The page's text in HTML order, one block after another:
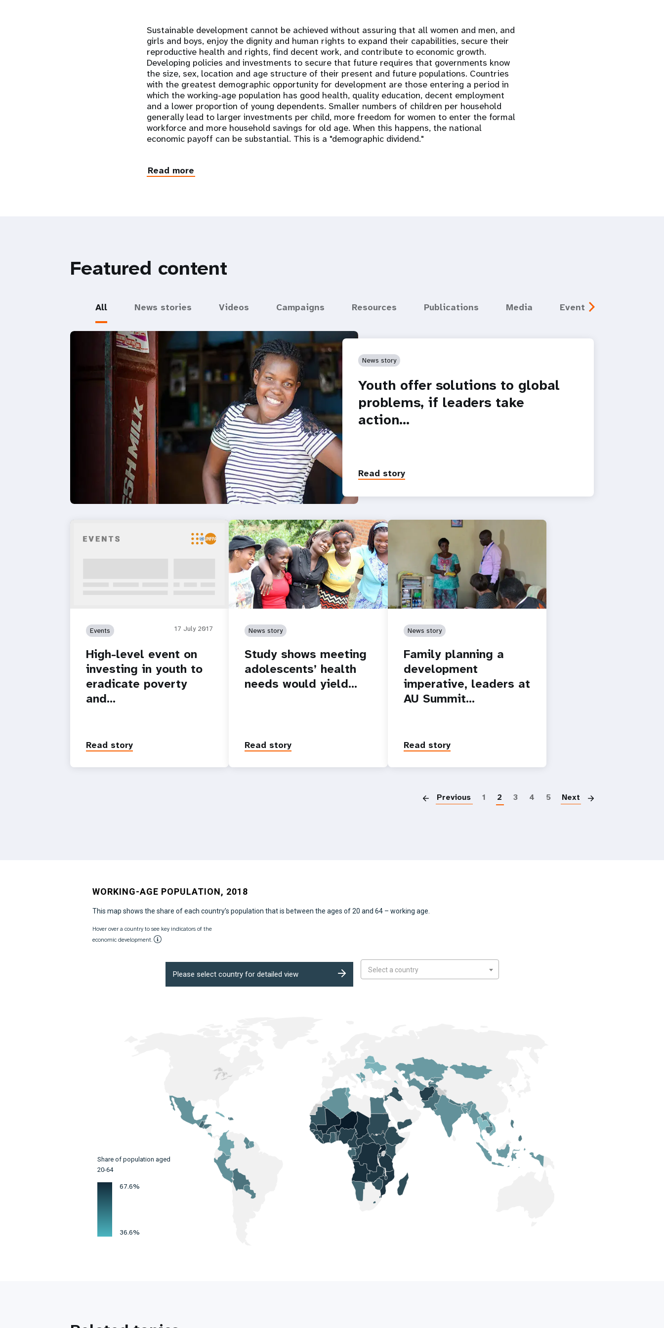
Sustainable development cannot be achieved without assuring that all women and men, and
girls and boys, enjoy the dignity and human rights to expand their capabilities, secure their
reproductive health and rights, find decent work, and contribute to economic growth.
Developing policies and investments to secure that future requires that governments know
the size, sex, location and age structure of their present and future populations. Countries
with the greatest demographic opportunity for development are those entering a period in
which the working-age population has good health, quality education, decent employment
and a lower proportion of young dependents. Smaller numbers of children per household
generally lead to larger investments per child, more freedom for women to enter the formal
workforce and more household savings for old age. When this happens, the national
economic payoff can be substantial. This is a "demographic dividend."
Read more
Featured content
All News stories Videos Campaigns Resources Publications Media Events
News story
Youth offer solutions to global
problems, if leaders take
action…
Read story
Events 17 July 2017
High-level event on
investing in youth to
eradicate poverty
and…
Read story
News story
Study shows meeting
adolescents’ health
needs would yield…
Read story
News story
Family planning a
development
imperative, leaders at
AU Summit…
Read story
Previous 1 2 3 4 5 Next
WORKING-AGE POPULATION, 2018
This map shows the share of each country’s population that is between the ages of 20 and 64 – working age.
Hover over a country to see key indicators of the
economic development.
Please select country for detailed view Select a country
Share of population aged
20-64
67.6%
36.6%